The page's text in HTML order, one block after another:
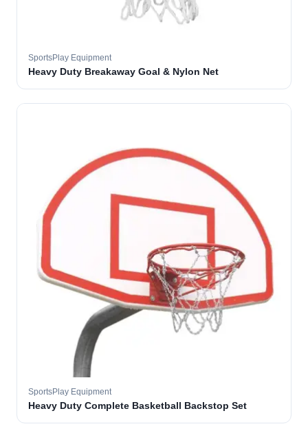
SportsPlay Equipment
Heavy Duty Breakaway Goal & Nylon Net
SportsPlay Equipment
Heavy Duty Complete Basketball Backstop Set